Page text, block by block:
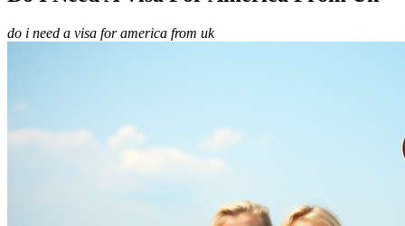
do i need a visa for america from uk